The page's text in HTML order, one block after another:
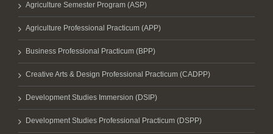
Agriculture Semester Program (ASP)
Agriculture Professional Practicum (APP)
Business Professional Practicum (BPP)
Creative Arts & Design Professional Practicum (CADPP)
Development Studies Immersion (DSIP)
Development Studies Professional Practicum (DSPP)